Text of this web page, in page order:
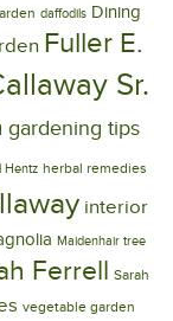
daffodils Dining
Fuller E.
Sr.
gardening tips
Hentz herbal remedies
interior
Maidenhair tree
Ferrell Sarah
vegetable garden